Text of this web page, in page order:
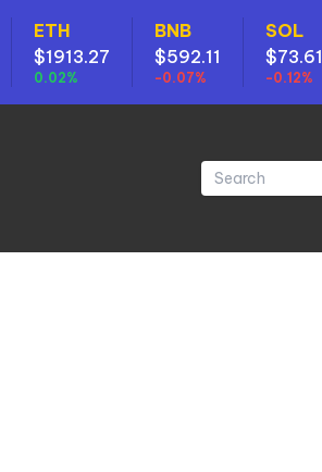
ETH
$1913.27
0.02%
BNB
$592.11
-0.07%
SOL
$73.61
-0.12%